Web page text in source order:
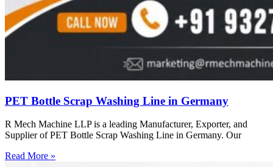
PET Bottle Scrap Washing Line in Germany
R Mech Machine LLP is a leading Manufacturer, Exporter, and
Supplier of PET Bottle Scrap Washing Line in Germany. Our
Read More »